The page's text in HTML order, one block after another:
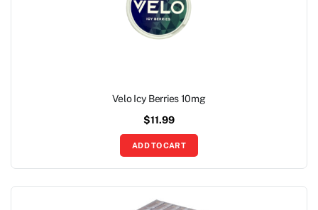
Velo Icy Berries 10mg
$11.99
ADD TO CART